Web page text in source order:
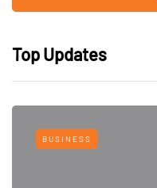
Top Updates
BUSINESS